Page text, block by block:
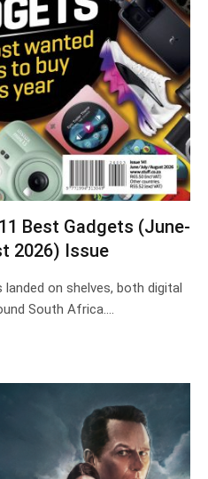
Best Gadgets (June-
2026) Issue
on shelves, both digital
South Africa.…